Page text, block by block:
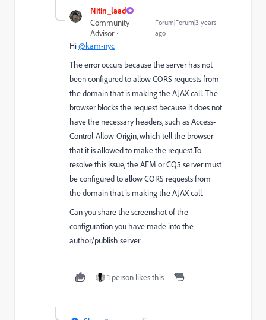
Nitin_laad
Community
Advisor
Forum|Forum|3 years
ago
Hi@kam-nyc
The error occurs because the server has not
been configured to allow CORS requests from
the domain that is making the AJAX call. The
browser blocks the request because it does not
have the necessary headers, such as Access-
Control-Allow-Origin, which tell the browser
that it is allowed to make the request.To
resolve this issue, the AEM or CQ5 server must
be configured to allow CORS requests from
the domain that is making the AJAX call.
Can you share the screenshot of the
configuration you have made into the
author/publish server
1 person likes this